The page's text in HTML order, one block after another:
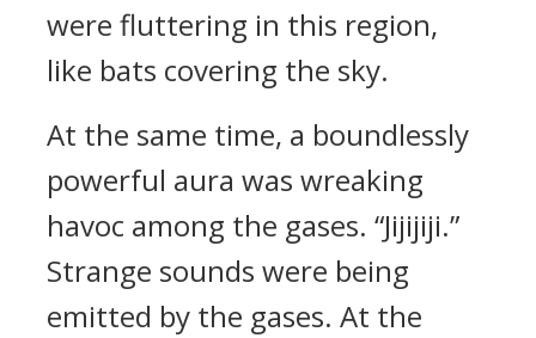
were fluttering in this region,
like bats covering the sky.
At the same time, a boundlessly
powerful aura was wreaking
havoc among the gases. “Jijijiji.”
Strange sounds were being
emitted by the gases. At the